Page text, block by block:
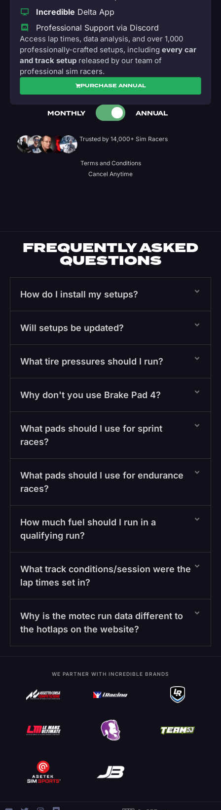
Incredible Delta App
Professional Support via Discord
Access lap times, data analysis, and over 1,000
professionally-crafted setups, including every car
and track setup released by our team of
professional sim racers.
PURCHASE ANNUAL
MONTHLY ANNUAL
Trusted by 14,000+ Sim Racers
Terms and Conditions
Cancel Anytime
FREQUENTLY ASKED
QUESTIONS
How do I install my setups?
Will setups be updated?
What tire pressures should I run?
Why don't you use Brake Pad 4?
What pads should I use for sprint
races?
What pads should I use for endurance
races?
How much fuel should I run in a
qualifying run?
What track conditions/session were the
lap times set in?
Why is the motec run data different to
the hotlaps on the website?
WE PARTNER WITH INCREDIBLE BRANDS